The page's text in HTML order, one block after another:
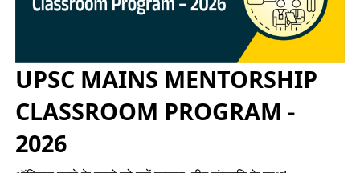
UPSC MAINS MENTORSHIP
CLASSROOM PROGRAM -
2026